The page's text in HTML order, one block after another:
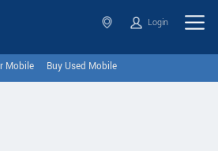
Login
Mobile Buy Used Mobile